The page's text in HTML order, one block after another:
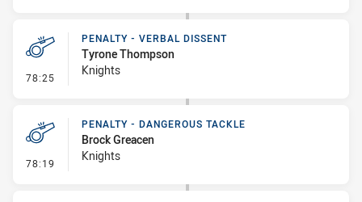
78:25 - Penalty - Verbal Dissent
PENALTY - VERBAL DISSENT
Tyrone Thompson
Knights
78:19 - Penalty - Dangerous Tackle
PENALTY - DANGEROUS TACKLE
Brock Greacen
Knights